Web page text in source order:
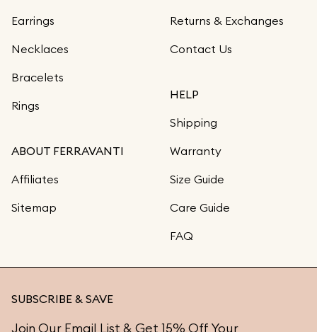
Earrings
Necklaces
Bracelets
Rings
ABOUT FERRAVANTI
Affiliates
Sitemap
Returns & Exchanges
Contact Us
HELP
Shipping
Warranty
Size Guide
Care Guide
FAQ
SUBSCRIBE & SAVE
Join Our Email List & Get 15% Off Your